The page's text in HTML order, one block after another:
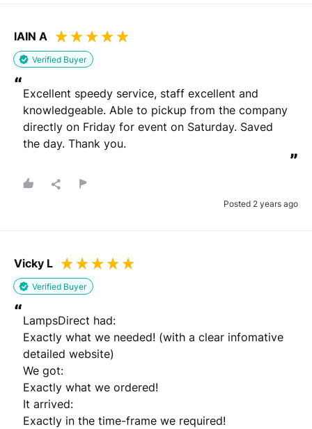
IAIN A
Verified Buyer
“Excellent speedy service, staff excellent and
knowledgeable. Able to pickup from the company
directly on Friday for event on Saturday. Saved
the day. Thank you.
”
Posted 2 years ago
Vicky L
Verified Buyer
“LampsDirect had:
Exactly what we needed! (with a clear infomative
detailed website)
We got:
Exactly what we ordered!
It arrived:
Exactly in the time-frame we required!